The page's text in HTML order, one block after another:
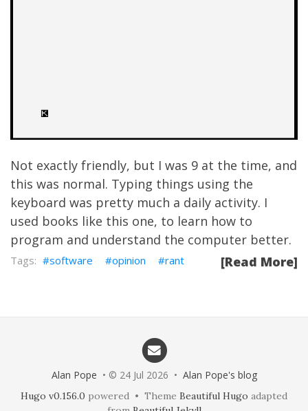
Not exactly friendly, but I was 9 at the time, and
this was normal. Typing things using the
keyboard was pretty much a daily activity. I
used books like this one, to learn how to
program and understand the computer better.
[Read More]
software opinion rant
Alan Pope • © 24 Jul 2026 • Alan Pope's blog
Hugo v0.156.0 powered • Theme Beautiful Hugo adapted